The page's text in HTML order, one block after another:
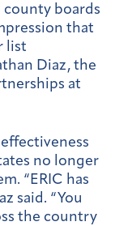
boards
that
list
Diaz, the
at
no longer
“ERIC has
said. “You
the country